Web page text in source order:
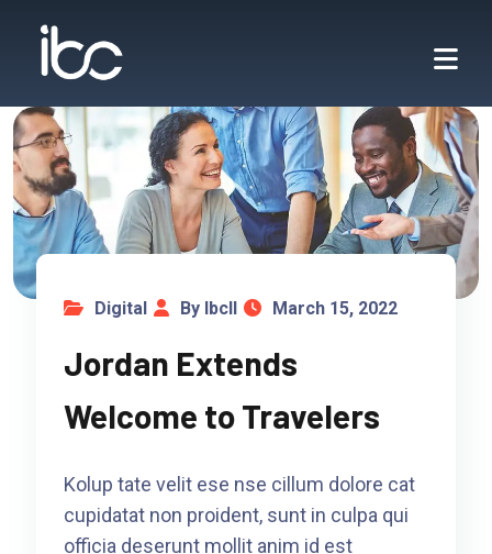
Digital By Ibcll March 15, 2022
Jordan Extends
Welcome to Travelers
Kolup tate velit ese nse cillum dolore cat
cupidatat non proident, sunt in culpa qui
officia deserunt mollit anim id est